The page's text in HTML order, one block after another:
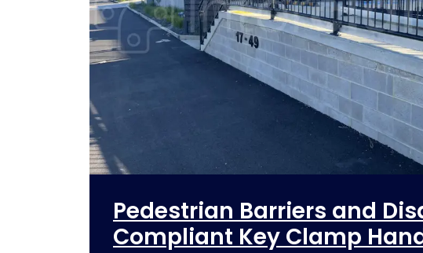
Pedestrian Barriers and
Compliant Key Clamp